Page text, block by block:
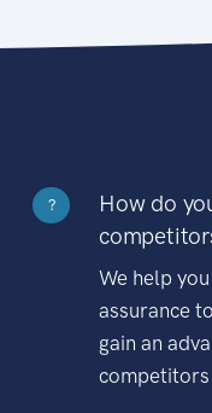
?
How do
We help
assurance
gain an